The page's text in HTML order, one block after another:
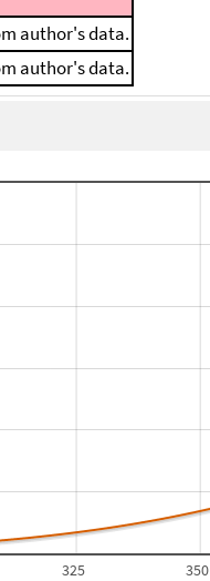
author's data.
author's data.
325 350